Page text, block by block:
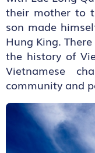
their mother to
son made
Hung King.
the history of
Vietnamese
community and